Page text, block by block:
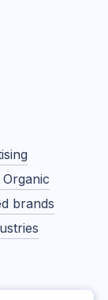
Organic
brands